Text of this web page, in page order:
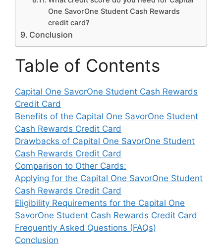
One SavorOne Student Cash Rewards
credit card?
Conclusion
Table of Contents
Capital One SavorOne Student Cash Rewards
Credit Card
Benefits of the Capital One SavorOne Student
Cash Rewards Credit Card
Drawbacks of Capital One SavorOne Student
Cash Rewards Credit Card
Comparison to Other Cards:
Applying for the Capital One SavorOne Student
Cash Rewards Credit Card
Eligibility Requirements for the Capital One
SavorOne Student Cash Rewards Credit Card
Frequently Asked Questions (FAQs)
Conclusion